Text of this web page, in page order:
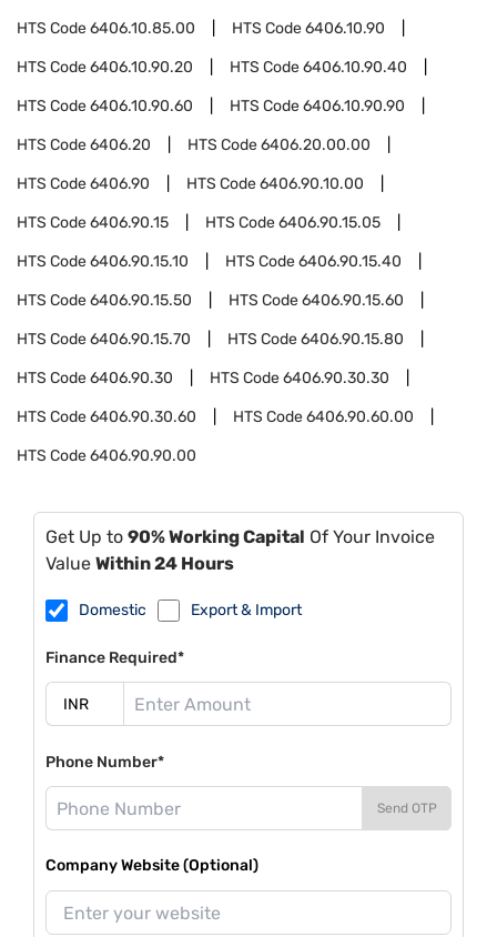
HTS Code6406.10.85.00 HTS Code6406.10.90
HTS Code6406.10.90.20 HTS Code6406.10.90.40
HTS Code6406.10.90.60 HTS Code6406.10.90.90
HTS Code6406.20 HTS Code6406.20.00.00
HTS Code6406.90 HTS Code6406.90.10.00
HTS Code6406.90.15 HTS Code6406.90.15.05
HTS Code6406.90.15.10 HTS Code6406.90.15.40
HTS Code6406.90.15.50 HTS Code6406.90.15.60
HTS Code6406.90.15.70 HTS Code6406.90.15.80
HTS Code6406.90.30 HTS Code6406.90.30.30
HTS Code6406.90.30.60 HTS Code6406.90.60.00
HTS Code6406.90.90.00
Get Up to 90% Working Capital Of Your Invoice
Value Within 24 Hours
Domestic Export & Import
Finance Required*
Phone Number*
Send OTP
Company Website (Optional)